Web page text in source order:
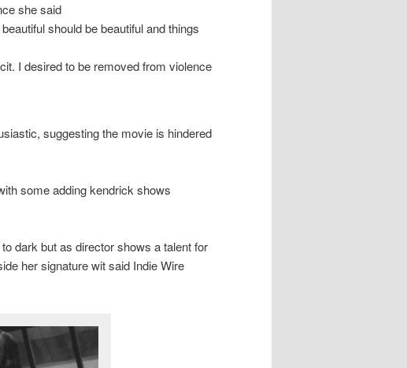
she said
should be beautiful and things
I desired to be removed from violence
suggesting the movie is hindered
some adding kendrick shows
dark but as director shows a talent for
her signature wit said Indie Wire